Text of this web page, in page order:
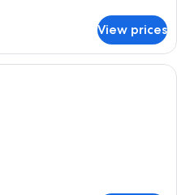
View prices
A modern dining area with a round